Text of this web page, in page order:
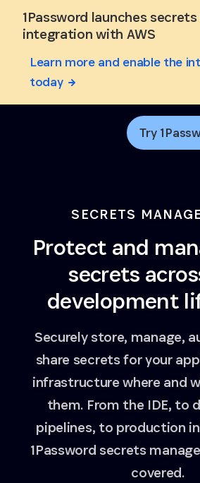
1Password launches
integration with AWS
Learn more and enable the
today
Try
SECRETS
Protect and
secrets
development
Securely store, manage,
share secrets for your
infrastructure where and
them. From the IDE, to
pipelines, to production
1Password secrets
covered.